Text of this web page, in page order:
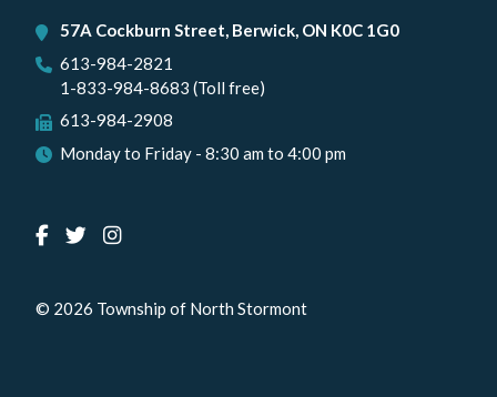
57A Cockburn Street, Berwick, ON K0C 1G0
613-984-2821
1-833-984-8683 (Toll free)
613-984-2908
Monday to Friday - 8:30 am to 4:00 pm
© 2026 Township of North Stormont